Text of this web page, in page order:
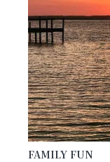
FAMILY FUN